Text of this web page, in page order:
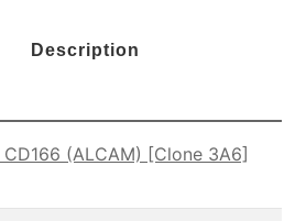
Description
(ALCAM) [Clone 3A6]